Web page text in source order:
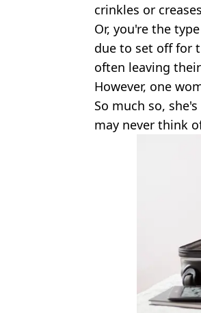
crinkles or
Or, you're the
due to set off for
often leaving
However, one
So much so,
may never think